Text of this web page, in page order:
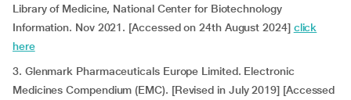
Library of Medicine, National Center for Biotechnology
Information. Nov 2021. [Accessed on 24th August 2024] click
here
3. Glenmark Pharmaceuticals Europe Limited. Electronic
Medicines Compendium (EMC). [Revised in July 2019] [Accessed